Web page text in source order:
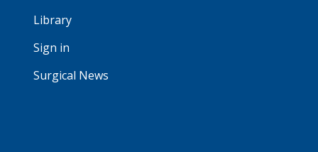
Library
Sign in
Surgical News